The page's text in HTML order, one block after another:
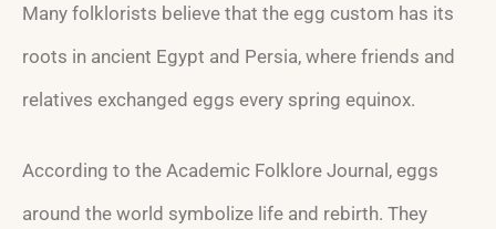
Many folklorists believe that the egg custom has its
roots in ancient Egypt and Persia, where friends and
relatives exchanged eggs every spring equinox.
According to the Academic Folklore Journal, eggs
around the world symbolize life and rebirth. They